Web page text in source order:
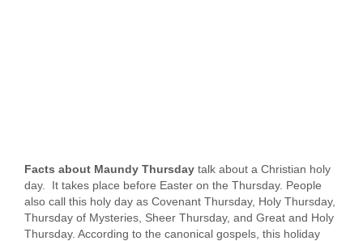
Facts about Maundy Thursday talk about a Christian holy
day. It takes place before Easter on the Thursday. People
also call this holy day as Covenant Thursday, Holy Thursday,
Thursday of Mysteries, Sheer Thursday, and Great and Holy
Thursday. According to the canonical gospels, this holiday